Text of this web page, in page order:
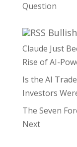
Question
Claude Just
Rise of AI-
Is the AI
Investors
The Seven
Next